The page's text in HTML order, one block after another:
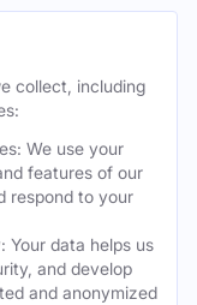
collect, including
We use your
features of our
respond to your
Your data helps us
and develop
and anonymized